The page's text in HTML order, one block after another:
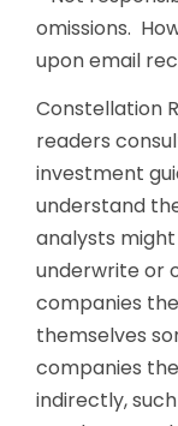
omissions.
upon email
Constellation
readers
investment
understand
analysts
underwrite or
companies
themselves
companies
indirectly,